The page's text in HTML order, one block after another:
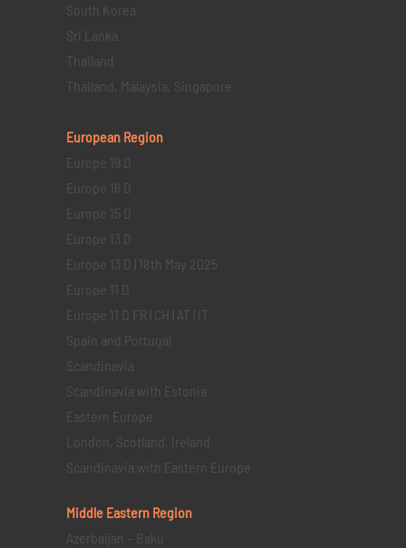
South Korea
Sri Lanka
Thailand
Thailand, Malaysia, Singapore
European Region
Europe 19 D
Europe 16 D
Europe 15 D
Europe 13 D
Europe 13 D | 18th May 2025
Europe 11 D
Europe 11 D FR | CH | AT | IT
Spain and Portugal
Scandinavia
Scandinavia with Estonia
Eastern Europe
London, Scotland, Ireland
Scandinavia with Eastern Europe
Middle Eastern Region
Azerbaijan – Baku